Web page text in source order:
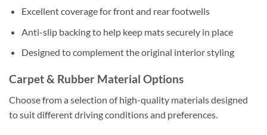
Excellent coverage for front and rear footwells
Anti-slip backing to help keep mats securely in place
Designed to complement the original interior styling
Carpet & Rubber Material Options
Choose from a selection of high-quality materials designed
to suit different driving conditions and preferences.